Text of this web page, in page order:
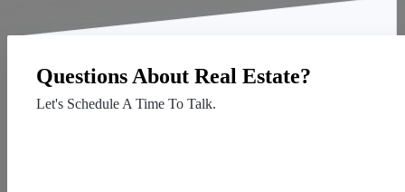
Questions About Real Estate?
Let's Schedule A Time To Talk.